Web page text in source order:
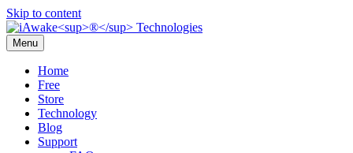
Skip to content
Menu
Home
Free
Store
Technology
Blog
Support